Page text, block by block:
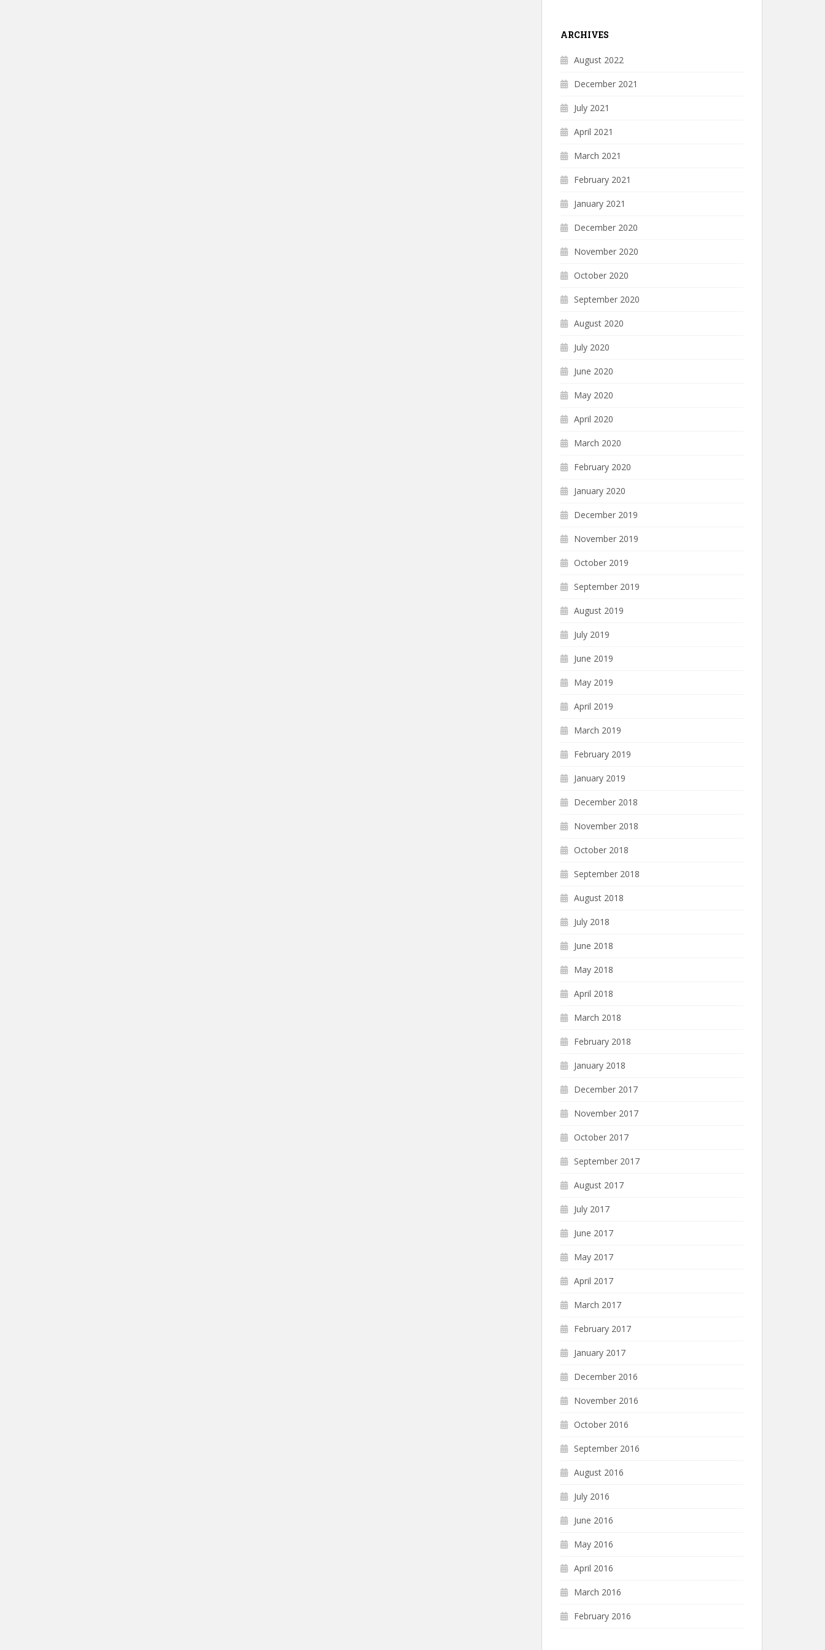
ARCHIVES
August 2022
December 2021
July 2021
April 2021
March 2021
February 2021
January 2021
December 2020
November 2020
October 2020
September 2020
August 2020
July 2020
June 2020
May 2020
April 2020
March 2020
February 2020
January 2020
December 2019
November 2019
October 2019
September 2019
August 2019
July 2019
June 2019
May 2019
April 2019
March 2019
February 2019
January 2019
December 2018
November 2018
October 2018
September 2018
August 2018
July 2018
June 2018
May 2018
April 2018
March 2018
February 2018
January 2018
December 2017
November 2017
October 2017
September 2017
August 2017
July 2017
June 2017
May 2017
April 2017
March 2017
February 2017
January 2017
December 2016
November 2016
October 2016
September 2016
August 2016
July 2016
June 2016
May 2016
April 2016
March 2016
February 2016